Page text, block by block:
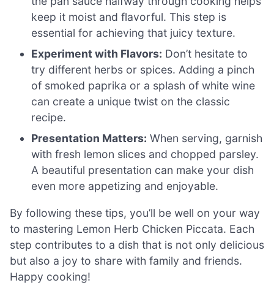
keep it moist and flavorful. This step is
essential for achieving that juicy texture.
Experiment with Flavors: Don’t hesitate to
try different herbs or spices. Adding a pinch
of smoked paprika or a splash of white wine
can create a unique twist on the classic
recipe.
Presentation Matters: When serving, garnish
with fresh lemon slices and chopped parsley.
A beautiful presentation can make your dish
even more appetizing and enjoyable.
By following these tips, you’ll be well on your way
to mastering Lemon Herb Chicken Piccata. Each
step contributes to a dish that is not only delicious
but also a joy to share with family and friends.
Happy cooking!